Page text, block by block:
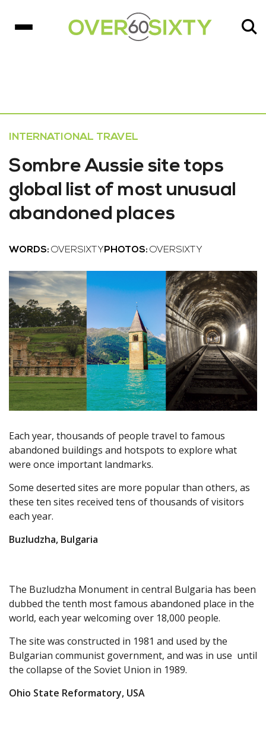
INTERNATIONAL TRAVEL
Sombre Aussie site tops
global list of most unusual
abandoned places
WORDS: OVERSIXTY PHOTOS: OVERSIXTY
Each year, thousands of people travel to famous
abandoned buildings and hotspots to explore what
were once important landmarks.
Some deserted sites are more popular than others, as
these ten sites received tens of thousands of visitors
each year.
Buzludzha, Bulgaria
The Buzludzha Monument in central Bulgaria has been
dubbed the tenth most famous abandoned place in the
world, each year welcoming over 18,000 people.
The site was constructed in 1981 and used by the
Bulgarian communist government, and was in use until
the collapse of the Soviet Union in 1989.
Ohio State Reformatory, USA